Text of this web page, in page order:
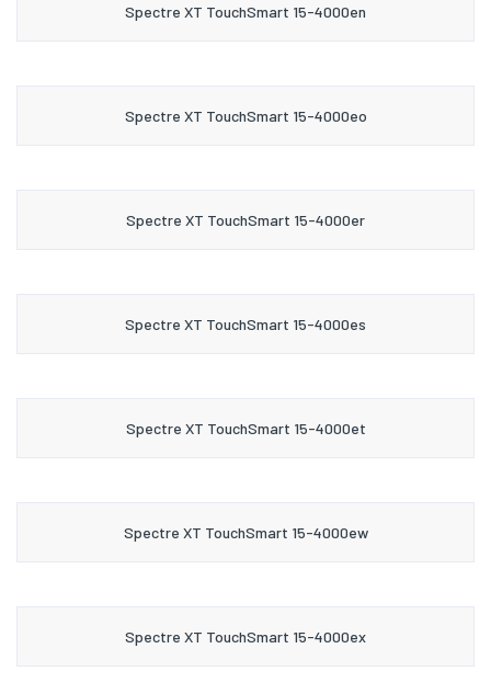
Spectre XT TouchSmart 15-4000en
Spectre XT TouchSmart 15-4000eo
Spectre XT TouchSmart 15-4000er
Spectre XT TouchSmart 15-4000es
Spectre XT TouchSmart 15-4000et
Spectre XT TouchSmart 15-4000ew
Spectre XT TouchSmart 15-4000ex